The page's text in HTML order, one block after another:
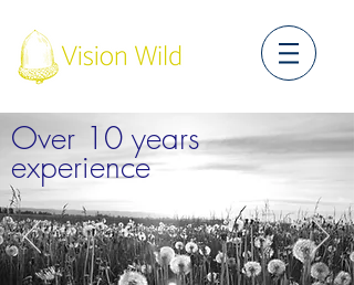
Over 10 years
experience